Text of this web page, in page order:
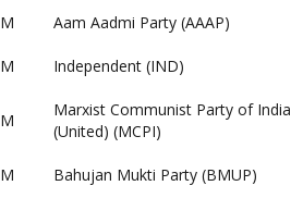
M Aam Aadmi Party (AAAP)
M Independent (IND)
M
Marxist Communist Party of India
(United) (MCPI)
M Bahujan Mukti Party (BMUP)